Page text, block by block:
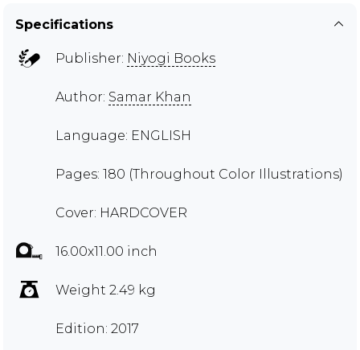
Specifications
Publisher: Niyogi Books
Author: Samar Khan
Language: ENGLISH
Pages: 180 (Throughout Color Illustrations)
Cover: HARDCOVER
16.00x11.00 inch
Weight 2.49 kg
Edition: 2017